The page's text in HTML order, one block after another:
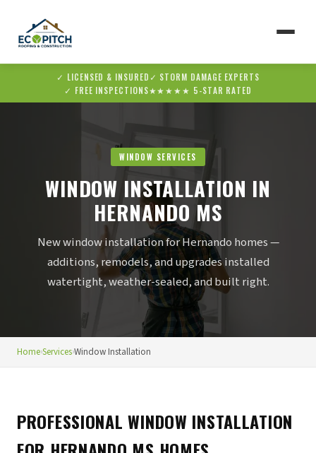
✓ LICENSED & INSURED ✓ STORM DAMAGE EXPERTS
✓ FREE INSPECTIONS★★★★★ 5-STAR RATED
WINDOW SERVICES
WINDOW INSTALLATION IN
HERNANDO MS
New window installation for Hernando homes —
additions, remodels, and upgrades installed
watertight, weather-sealed, and built right.
Home›Services›Window Installation
PROFESSIONAL WINDOW INSTALLATION